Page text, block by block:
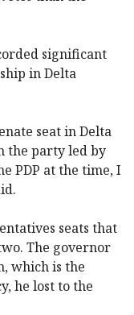
significant
in Delta
seat in Delta
the party led by
PDP at the time, I
seats that
The governor
which is the
he lost to the